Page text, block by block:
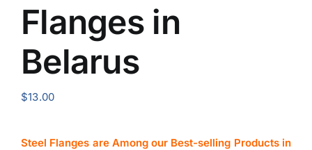
Flanges in
Belarus
$13.00
Steel Flanges are Among our Best-selling Products in